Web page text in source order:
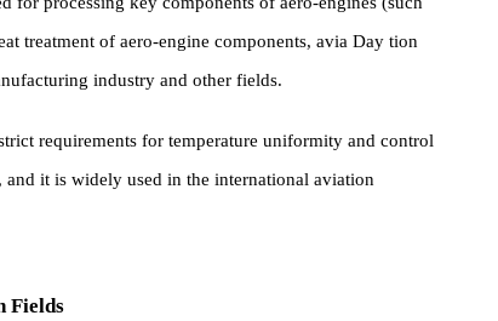
Furnace developed is manufactured in compliance
Precision is a Equipment for heat treatment purposes, as
for processing key components of aero-engines (such
heat treatment of aero-engine components, avia Day tion
manufacturing industry and other fields.